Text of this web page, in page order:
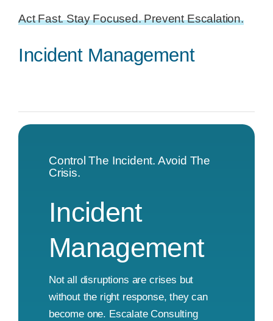
Act Fast. Stay Focused. Prevent Escalation.
Incident Management
Control The Incident. Avoid The
Crisis.
Incident
Management
Not all disruptions are crises but
without the right response, they can
become one. Escalate Consulting